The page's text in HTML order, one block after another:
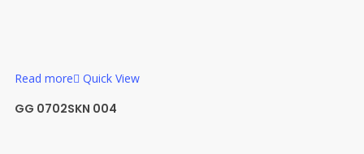
Read more Quick View
GG 0702SKN 004